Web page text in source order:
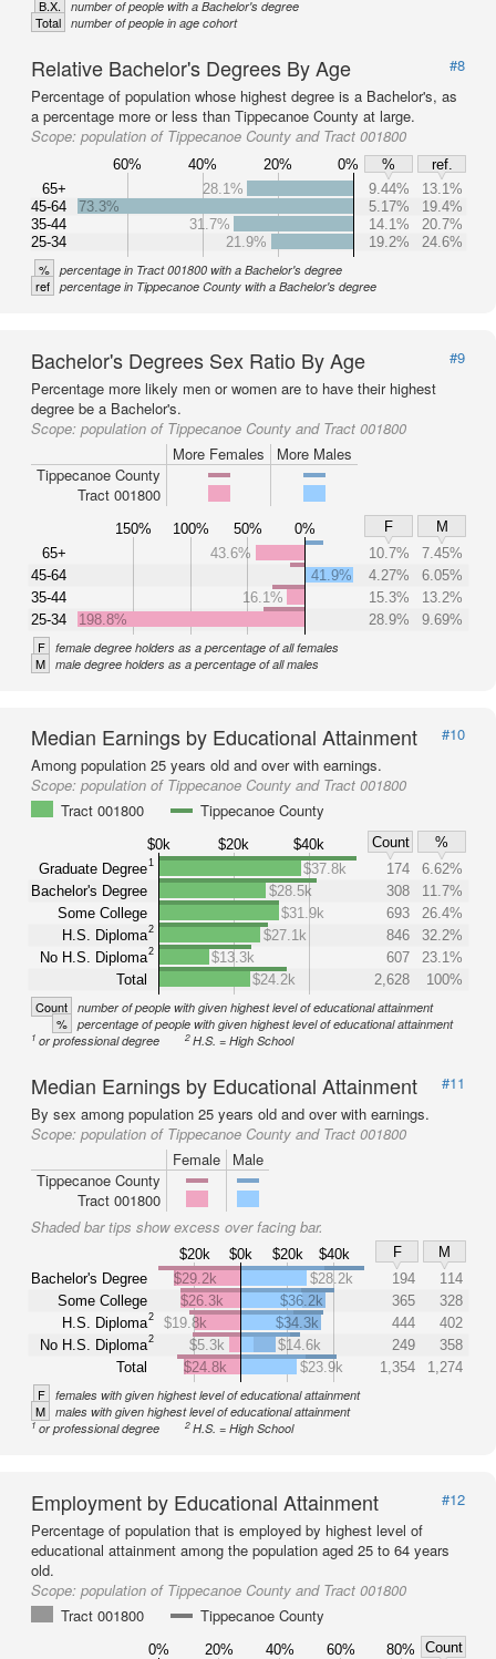
B.X. number of people with a Bachelor's degree
Total number of people in age cohort
Relative Bachelor's Degrees By Age
#8
Percentage of population whose highest degree is a Bachelor's, as
a percentage more or less than Tippecanoe County at large.
Scope: population of Tippecanoe County and Tract 001800
60% 40% 20% 0% %
ref.
65+
45-64
35-44
25-34
28.1% 9.44%
13.1%
73.3%
5.17%
19.4%
31.7%
14.1%
20.7%
21.9%
19.2% 24.6%
% percentage in Tract 001800 with a Bachelor's degree
ref percentage in Tippecanoe County with a Bachelor's degree
Bachelor's Degrees Sex Ratio By Age
#9
Percentage more likely men or women are to have their highest
degree be a Bachelor's.
Scope: population of Tippecanoe County and Tract 001800
More Females
More Males
Tippecanoe County
Tract 001800
150% 100% 50% 0% F
M
65+
45-64
35-44
25-34
43.6% 10.7%
7.45%
41.9%
4.27%
6.05%
16.1%
15.3%
13.2%
198.8%
28.9% 9.69%
F female degree holders as a percentage of all females
M male degree holders as a percentage of all males
Median Earnings by Educational Attainment
#10
Among population 25 years old and over with earnings.
Scope: population of Tippecanoe County and Tract 001800
Tract 001800
Tippecanoe County
$0k $20k $40k Count
%
Graduate Degree1
Bachelor's Degree
Some College
H.S. Diploma2
No H.S. Diploma2
Total
$37.8k 174
6.62%
$28.5k
308
11.7%
$31.9k
693
26.4%
$27.1k
846
32.2%
$13.3k
607
23.1%
$24.2k
2,628 100%
Count number of people with given highest level of educational attainment
% percentage of people with given highest level of educational attainment
1 or professional degree 2H.S. = High School
Median Earnings by Educational Attainment
#11
By sex among population 25 years old and over with earnings.
Scope: population of Tippecanoe County and Tract 001800
Female
Male
Tippecanoe County
Tract 001800
Shaded bar tips show excess over facing bar.
$20k $0k $20k $40k F
M
Bachelor's Degree
Some College
H.S. Diploma2
No H.S. Diploma2
Total
$29.2k $28.2k 194
114
$26.3k
$36.2k 365
328
$19.8k
$34.3k 444
402
$5.3k
$14.6k 249
358
$24.8k
$23.9k 1,354 1,274
F females with given highest level of educational attainment
M males with given highest level of educational attainment
1or professional degree 2H.S. = High School
Employment by Educational Attainment
#12
Percentage of population that is employed by highest level of
educational attainment among the population aged 25 to 64 years
old.
Scope: population of Tippecanoe County and Tract 001800
Tract 001800
Tippecanoe County
0% 20% 40% 60% 80%
Count